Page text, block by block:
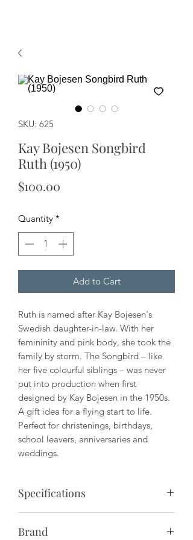
SKU: 625
Kay Bojesen Songbird
Ruth (1950)
$100.00
Quantity *
Add to Cart
Ruth is named after Kay Bojesen's
Swedish daughter-in-law. With her
femininity and pink body, she took the
family by storm. The Songbird – like
her five colourful siblings – was never
put into production when first
designed by Kay Bojesen in the 1950s.
A gift idea for a flying start to life.
Perfect for christenings, birthdays,
school leavers, anniversaries and
weddings.
Specifications
Brand